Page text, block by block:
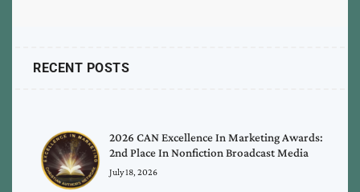
RECENT POSTS
2026 CAN Excellence In Marketing Awards:
2nd Place In Nonfiction Broadcast Media
July 18, 2026